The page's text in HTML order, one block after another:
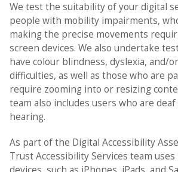
We test the suitability of your digital
people with mobility impairments,
making the precise movements
screen devices. We also undertake
have colour blindness, dyslexia, and/
difficulties, as well as those who are
require zooming into or resizing
team also includes users who are
hearing.
As part of the Digital Accessibility
Trust Accessibility Services team